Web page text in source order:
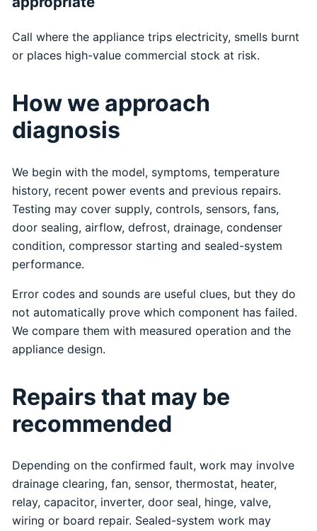
Call where the appliance trips electricity, smells burnt
or places high-value commercial stock at risk.
How we approach
diagnosis
We begin with the model, symptoms, temperature
history, recent power events and previous repairs.
Testing may cover supply, controls, sensors, fans,
door sealing, airflow, defrost, drainage, condenser
condition, compressor starting and sealed-system
performance.
Error codes and sounds are useful clues, but they do
not automatically prove which component has failed.
We compare them with measured operation and the
appliance design.
Repairs that may be
recommended
Depending on the confirmed fault, work may involve
drainage clearing, fan, sensor, thermostat, heater,
relay, capacitor, inverter, door seal, hinge, valve,
wiring or board repair. Sealed-system work may